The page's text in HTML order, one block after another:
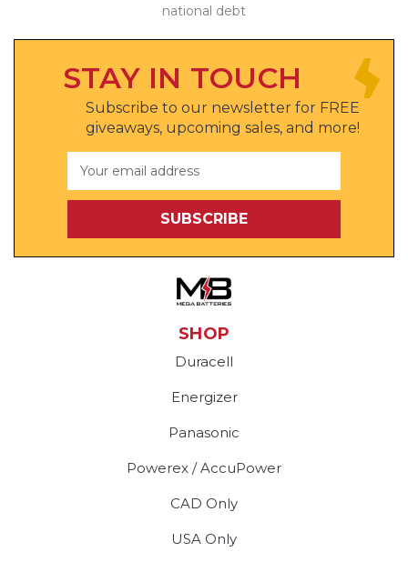
national debt
STAY IN TOUCH
Subscribe to our newsletter for FREE
giveaways, upcoming sales, and more!
Address
SHOP
Duracell
Energizer
Panasonic
Powerex / AccuPower
CAD Only
USA Only